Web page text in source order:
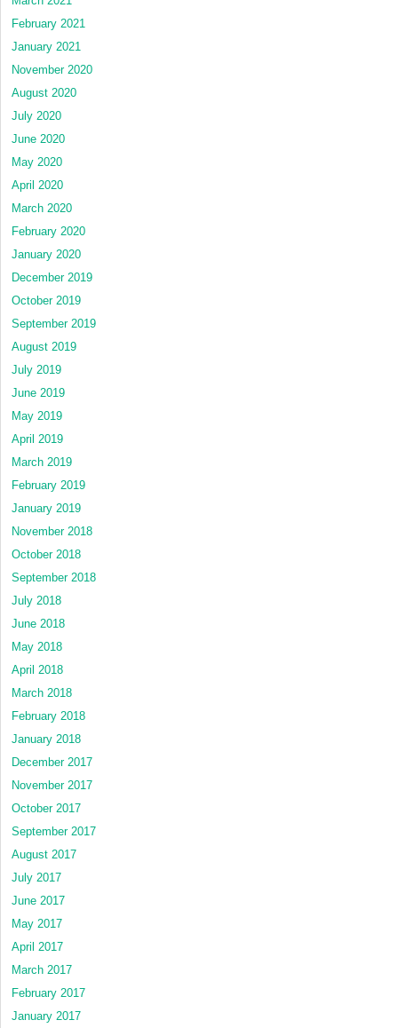
February 2021
January 2021
November 2020
August 2020
July 2020
June 2020
May 2020
April 2020
March 2020
February 2020
January 2020
December 2019
October 2019
September 2019
August 2019
July 2019
June 2019
May 2019
April 2019
March 2019
February 2019
January 2019
November 2018
October 2018
September 2018
July 2018
June 2018
May 2018
April 2018
March 2018
February 2018
January 2018
December 2017
November 2017
October 2017
September 2017
August 2017
July 2017
June 2017
May 2017
April 2017
March 2017
February 2017
January 2017